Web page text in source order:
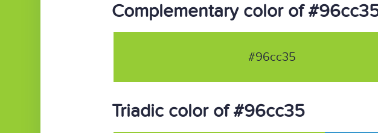
Complementary color of
#96cc35
Triadic color of #96cc35